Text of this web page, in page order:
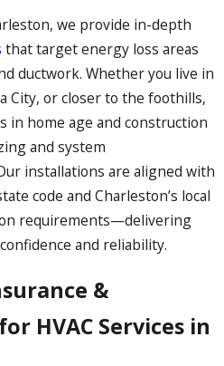
we provide in-depth
that target energy loss areas
ductwork. Whether you live in
City, or closer to the foothills,
in home age and construction
and system
installations are aligned with
code and Charleston’s local
requirements—delivering
and reliability.
&
HVAC Services in